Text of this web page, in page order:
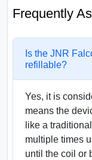
Frequently
Is the JNR
refillable?
Yes, it is
means the
like a
multiple times
until the coil or